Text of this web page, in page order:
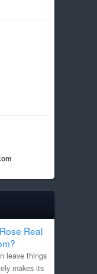
Real
leave things
makes its